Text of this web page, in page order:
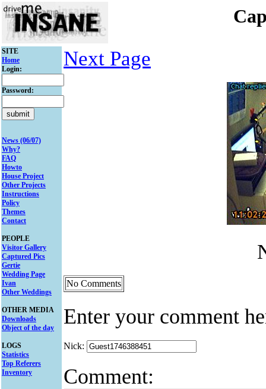
SITE
Home
Login:
Password:
News (06/07)
Why?
FAQ
Howto
House Project
Other Projects
Instructions
Policy
Themes
Contact
PEOPLE
Visitor Gallery
Captured Pics
Gertie
Wedding Page
Ivan
Other Weddings
OTHER MEDIA
Downloads
Object of the day
LOGS
Statistics
Top Referers
Inventory
Next Page
No Comments
Enter your comment
Nick:
Comment: